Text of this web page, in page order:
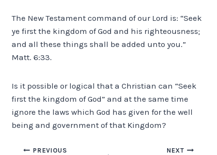
The New Testament command of our Lord is: “Seek
ye first the kingdom of God and his righteousness;
and all these things shall be added unto you.”
Matt. 6:33.
Is it possible or logical that a Christian can “Seek
first the kingdom of God” and at the same time
ignore the laws which God has given for the well
being and government of that Kingdom?
PREVIOUS NEXT